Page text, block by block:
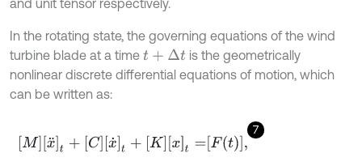
and unit tensor respectively.
In the rotating state, the governing equations of the wind
turbine blade at a time t+∆t
is the geometrically
nonlinear discrete differential equations of motion, which
can be written as:
7
M][ x¨] + [C x˙] +[ K [x] =Ft